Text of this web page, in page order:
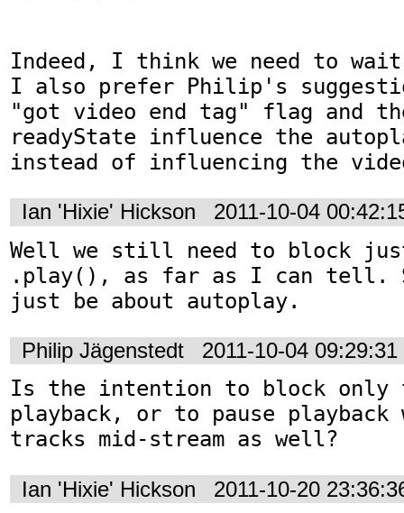
Indeed, I think we need to
I also prefer Philip's
"got video end tag" flag and
readyState influence the
instead of influencing the
Ian 'Hixie' Hickson 2011-10-04
Well we still need to block
.play(), as far as I can tell.
just be about autoplay.
Philip Jägenstedt 2011-10-04
Is the intention to block
playback, or to pause
tracks mid-stream as well?
Ian 'Hixie' Hickson 2011-10-20